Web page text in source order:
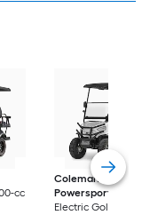
cc
Coleman
Powersports
Electric Golf Cart